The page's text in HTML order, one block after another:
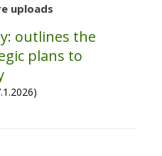
uploads
outlines the
plans to